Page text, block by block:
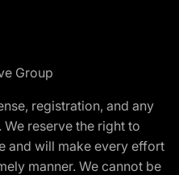
Group
registration, and any
reserve the right to
and will make every effort
manner. We cannot be